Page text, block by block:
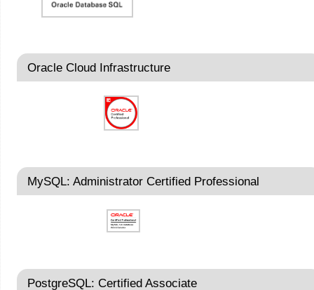
Oracle Cloud Infrastructure
MySQL: Administrator Certified Professional
PostgreSQL: Certified Associate